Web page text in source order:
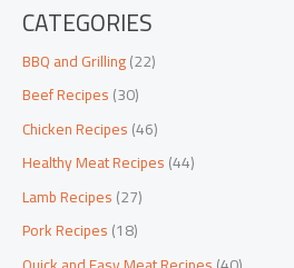
CATEGORIES
BBQ and Grilling(22)
Beef Recipes(30)
Chicken Recipes(46)
Healthy Meat Recipes(44)
Lamb Recipes(27)
Pork Recipes(18)